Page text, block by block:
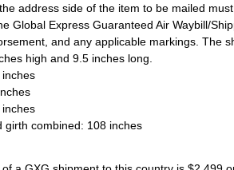
address side of the item to be mailed
Global Express Guaranteed Air Waybill/
and any applicable markings. The
high and 9.5 inches long.
girth combined: 108 inches